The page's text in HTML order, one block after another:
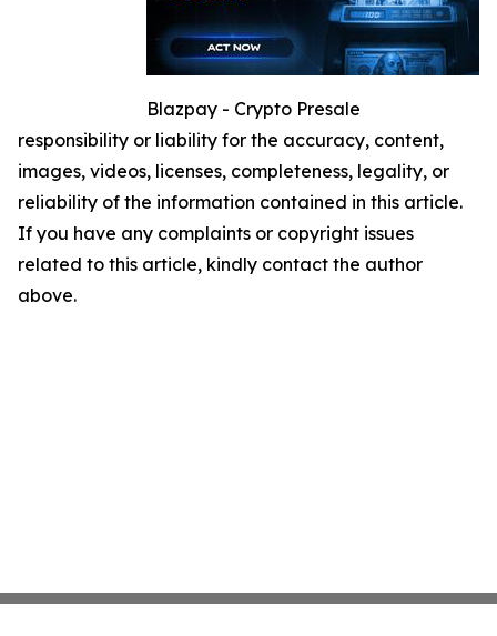
Blazpay - Crypto Presale
responsibility or liability for the accuracy, content,
images, videos, licenses, completeness, legality, or
reliability of the information contained in this article.
If you have any complaints or copyright issues
related to this article, kindly contact the author
above.